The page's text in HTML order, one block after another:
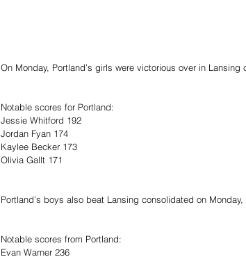
On Monday, Portland’s girls were victorious over in Lansing
Notable scores for Portland:
Jessie Whitford 192
Jordan Fyan 174
Kaylee Becker 173
Olivia Gallt 171
Portland’s boys also beat Lansing consolidated on
Notable scores from Portland:
Evan Warner 236